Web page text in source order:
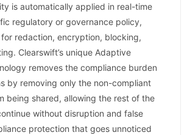
is automatically applied in real-time
regulatory or governance policy,
redaction, encryption, blocking,
Clearswift’s unique Adaptive
removes the compliance burden
by removing only the non-compliant
being shared, allowing the rest of the
without disruption and false
protection that goes unnoticed